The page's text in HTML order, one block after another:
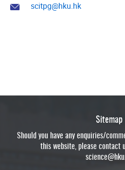
scitpg@hku.hk
Sitemap
Should you have any enquiries/
this website, please contact